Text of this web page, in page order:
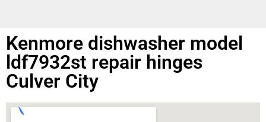
Kenmore dishwasher model
ldf7932st repair hinges
Culver City